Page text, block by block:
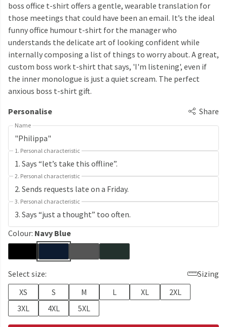
boss office t-shirt offers a gentle, wearable translation for
those meetings that could have been an email. It’s the ideal
funny office humour t-shirt for the manager who
understands the delicate art of looking confident while
internally composing a list of things to worry about. A great,
custom boss work t-shirt that says, 'I'm listening', even if
the inner monologue is just a quiet scream. The perfect
anxious boss t-shirt gift.
Personalise
Share
Name
1. Personal characteristic
2. Personal characteristic
3. Personal characteristic
Colour: Navy Blue
Select size:
Sizing
XS
S M L XL
2XL
3XL
4XL 5XL